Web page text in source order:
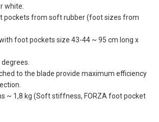
white.
pockets from soft rubber (foot sizes from
foot pockets size 43-44 ~ 95 cm long x
to the blade provide maximum efficiency
~ 1,8 kg (Soft stiffness, FORZA foot pocket